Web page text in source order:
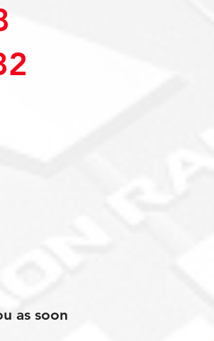
as soon